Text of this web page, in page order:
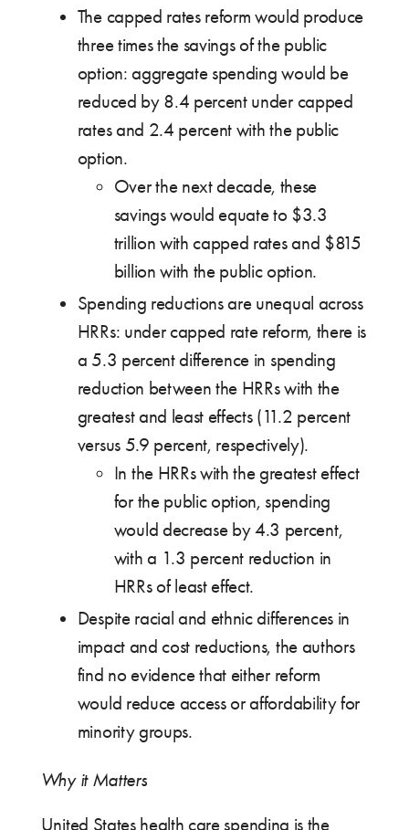
The capped rates reform would produce
three times the savings of the public
option: aggregate spending would be
reduced by 8.4 percent under capped
rates and 2.4 percent with the public
option.
Over the next decade, these
savings would equate to $3.3
trillion with capped rates and $815
billion with the public option.
Spending reductions are unequal across
HRRs: under capped rate reform, there is
a 5.3 percent difference in spending
reduction between the HRRs with the
greatest and least effects (11.2 percent
versus 5.9 percent, respectively).
In the HRRs with the greatest effect
for the public option, spending
would decrease by 4.3 percent,
with a 1.3 percent reduction in
HRRs of least effect.
Despite racial and ethnic differences in
impact and cost reductions, the authors
find no evidence that either reform
would reduce access or affordability for
minority groups.
Why it Matters
United States health care spending is the